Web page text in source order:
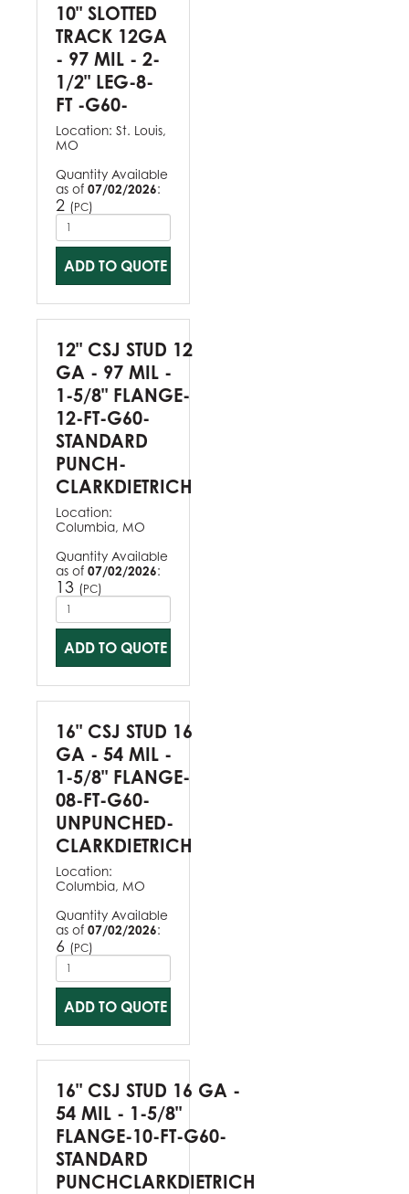
10" SLOTTED
TRACK 12GA
- 97 MIL - 2-
1/2" LEG-8-
FT -G60-
Location: St. Louis,
MO
Quantity Available
as of 07/02/2026:
2 (PC)
ADD TO QUOTE
12" CSJ STUD 12
GA - 97 MIL -
1-5/8" FLANGE-
12-FT-G60-
STANDARD
PUNCH-
CLARKDIETRICH
Location:
Columbia, MO
Quantity Available
as of 07/02/2026:
13 (PC)
ADD TO QUOTE
16" CSJ STUD 16
GA - 54 MIL -
1-5/8" FLANGE-
08-FT-G60-
UNPUNCHED-
CLARKDIETRICH
Location:
Columbia, MO
Quantity Available
as of 07/02/2026:
6 (PC)
ADD TO QUOTE
16" CSJ STUD 16 GA -
54 MIL - 1-5/8"
FLANGE-10-FT-G60-
STANDARD
PUNCHCLARKDIETRICH